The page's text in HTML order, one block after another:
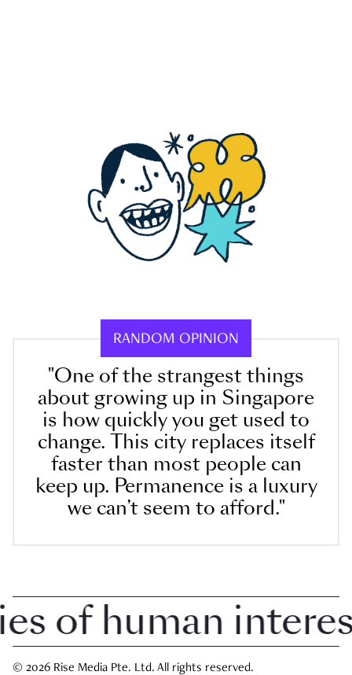
RANDOM OPINION
"One of the strangest things
about growing up in Singapore
is how quickly you get used to
change. This city replaces itself
faster than most people can
keep up. Permanence is a luxury
we can’t seem to afford."
human interest
© 2026 Rise Media Pte. Ltd. All rights reserved.